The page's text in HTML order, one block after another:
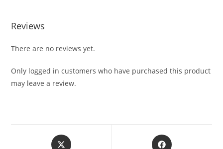
Reviews
There are no reviews yet.
Only logged in customers who have purchased this product
may leave a review.